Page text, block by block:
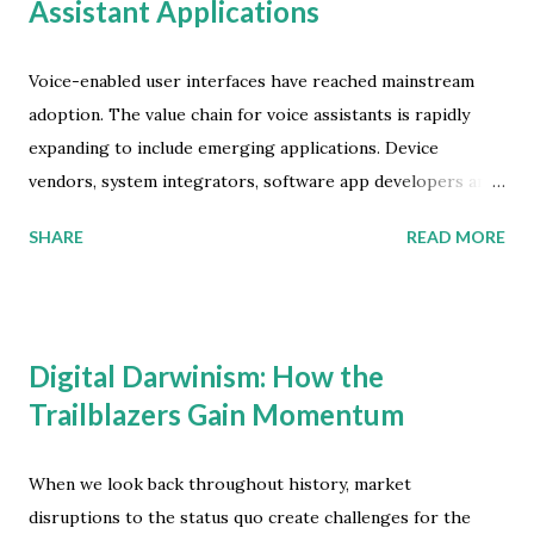
Assistant Applications
Voice-enabled user interfaces have reached mainstream
adoption. The value chain for voice assistants is rapidly
expanding to include emerging applications. Device
vendors, system integrators, software app developers and
voice assistant use cases. Juniper Research estimates that
shift towards voice-activated services. Voice Assistant
Market Development Internet of Things (IoT) devices and
deliver tangible value. Microphones are everywhere and
access to voice assistants has become ubiquitous, with
SHARE READ MORE
Digital Darwinism: How the
Trailblazers Gain Momentum
When we look back throughout history, market
disruptions to the status quo create challenges for the